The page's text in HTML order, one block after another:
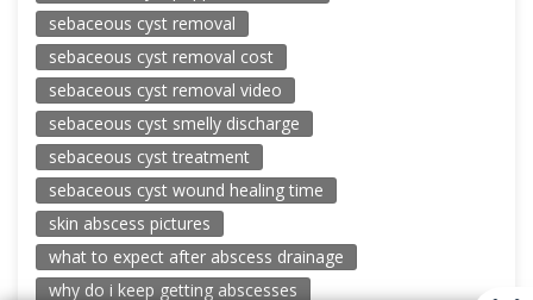
sebaceous cyst removal
sebaceous cyst removal cost
sebaceous cyst removal video
sebaceous cyst smelly discharge
sebaceous cyst treatment
sebaceous cyst wound healing time
skin abscess pictures
what to expect after abscess drainage
why do i keep getting abscesses